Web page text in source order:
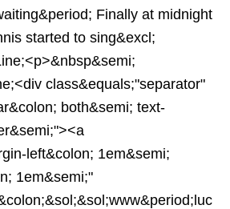
Finally at midnight
started to sing&excl;
class&equals;"separator"
both&semi; text-
left&colon; 1em&semi;
1em&semi;"